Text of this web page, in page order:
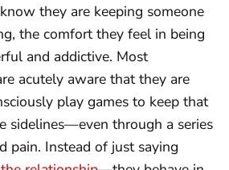
they are keeping someone
the comfort they feel in being
and addictive. Most
acutely aware that they are
play games to keep that
sidelines—even through a series
pain. Instead of just saying